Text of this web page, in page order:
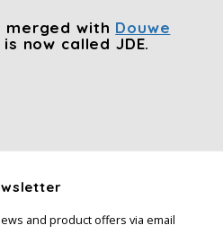
merged with Douwe
now called JDE.
and product offers via email